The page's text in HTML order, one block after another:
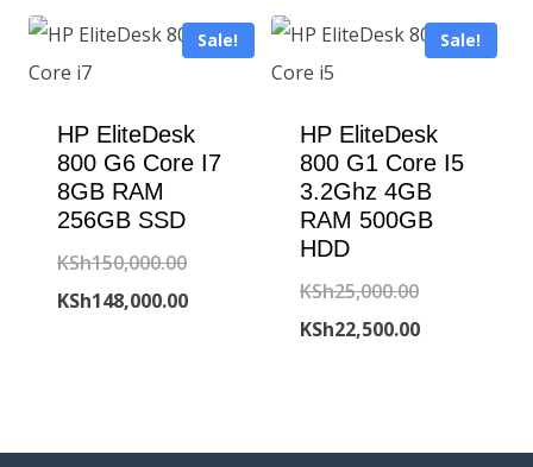
KSh75,000.00.
KSh52,000.00.
Sale!
HP EliteDesk
800 G6 Core I7
8GB RAM
256GB SSD
KSh150,000.00Original
price
KSh148,000.00Current
Sale!
HP EliteDesk
800 G1 Core I5
3.2Ghz 4GB
RAM 500GB
HDD
KSh25,000.00Original
price
KSh22,500.00Current